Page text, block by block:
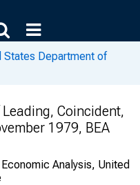
States Department of
Coincident,
1979, BEA
Analysis, United